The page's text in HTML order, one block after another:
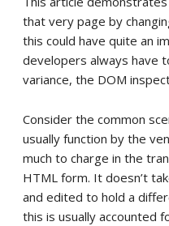
that very page by
this could have quite an
developers always have
variance, the DOM
Consider the common
usually function by the
much to charge in the
HTML form. It doesn’t
and edited to hold a
this is usually accounted